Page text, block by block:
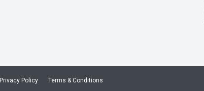
Privacy Policy Terms & Conditions